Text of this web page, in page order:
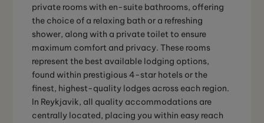
private rooms with en-suite bathrooms, offering
the choice of a relaxing bath or a refreshing
shower, along with a private toilet to ensure
maximum comfort and privacy. These rooms
represent the best available lodging options,
found within prestigious 4-star hotels or the
finest, highest-quality lodges across each region.
In Reykjavik, all quality accommodations are
centrally located, placing you within easy reach